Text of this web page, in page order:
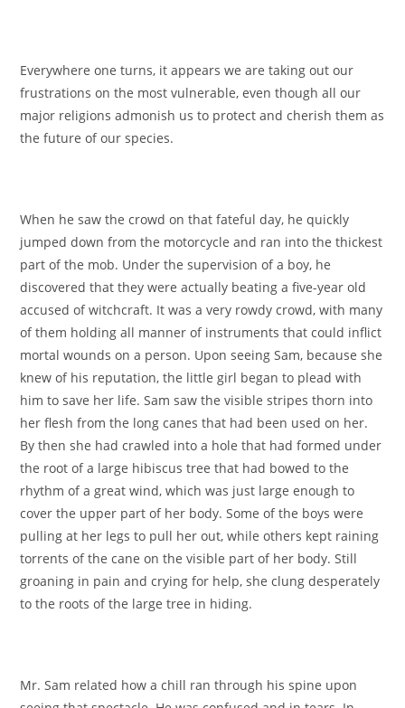
Everywhere one turns, it appears we are taking out our
frustrations on the most vulnerable, even though all our
major religions admonish us to protect and cherish them as
the future of our species.
When he saw the crowd on that fateful day, he quickly
jumped down from the motorcycle and ran into the thickest
part of the mob. Under the supervision of a boy, he
discovered that they were actually beating a five-year old
accused of witchcraft. It was a very rowdy crowd, with many
of them holding all manner of instruments that could inflict
mortal wounds on a person. Upon seeing Sam, because she
knew of his reputation, the little girl began to plead with
him to save her life. Sam saw the visible stripes thorn into
her flesh from the long canes that had been used on her.
By then she had crawled into a hole that had formed under
the root of a large hibiscus tree that had bowed to the
rhythm of a great wind, which was just large enough to
cover the upper part of her body. Some of the boys were
pulling at her legs to pull her out, while others kept raining
torrents of the cane on the visible part of her body. Still
groaning in pain and crying for help, she clung desperately
to the roots of the large tree in hiding.
Mr. Sam related how a chill ran through his spine upon